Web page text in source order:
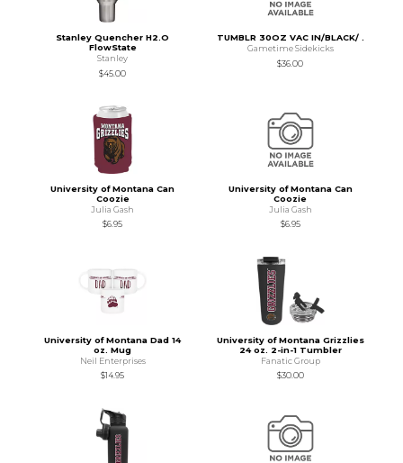
Stanley Quencher H2.O
FlowState
Stanley
$45.00
TUMBLR 30OZ VAC IN/BLACK/ .
Gametime Sidekicks
$36.00
University of Montana Can
Coozie
Julia Gash
$6.95
University of Montana Can
Coozie
Julia Gash
$6.95
University of Montana Dad 14
oz. Mug
Neil Enterprises
$14.95
University of Montana Grizzlies
24 oz. 2-in-1 Tumbler
Fanatic Group
$30.00